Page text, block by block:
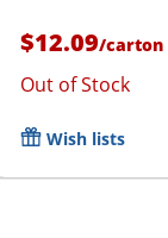
$12.09/carton
Out of Stock
Wish lists